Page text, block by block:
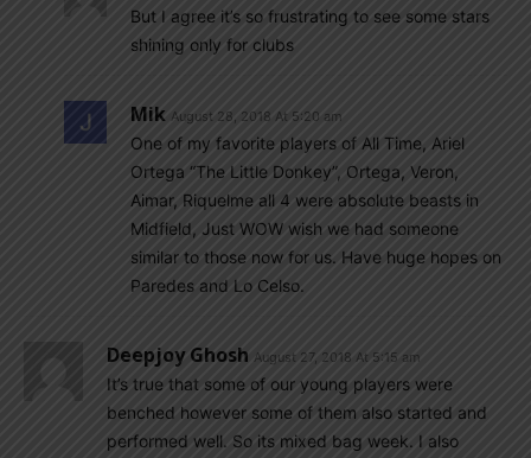
But I agree it’s so frustrating to see some stars
shining only for clubs
Mik August 28, 2018 At 5:20 am
One of my favorite players of All Time, Ariel
Ortega “The Little Donkey”, Ortega, Veron,
Aimar, Riquelme all 4 were absolute beasts in
Midfield, Just WOW wish we had someone
similar to those now for us. Have huge hopes on
Paredes and Lo Celso.
Deepjoy Ghosh August 27, 2018 At 5:15 am
It’s true that some of our young players were
benched however some of them also started and
performed well. So its mixed bag week. I also